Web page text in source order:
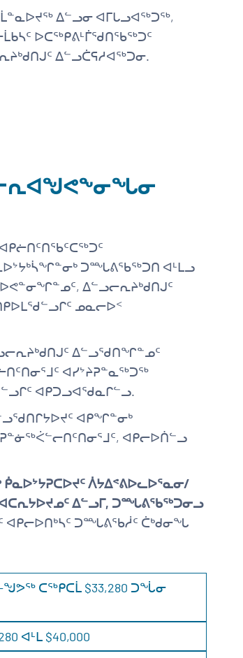
ᐃᓪᓗᓂ ᐊᒥᒐᓗᐊᖅᑐᖅ,
ᐅᑕᖅᑭᕕᒻᒦᖁᑎᖃᖅᑐᑦ
ᐃᓪᓗᑖᕋᓱᐊᖅᑐᓂ.
ᑐᙵᕕᖃᖅᑐᑎ ᐊᒻᒪᓗ
ᐃᓪᓗᓕᕆᔨᒃᑯᑎᒍᑦ
ᓄᓇᓕᐅᑉ
ᐃᓪᓗᖁᑎᖏᓐᓄᑦ
ᐊᓯᔾᔨᕈᓐᓇᖅᑐᖅ
ᐊᑭᑐᓗᐊᖁᓇᒋᓪᓗ.
ᐊᑭᖏᓐᓂᒃ
ᐊᑭᓕᐅᑏᓪᓗ
ᐲᔭᐃᕝᕕᐅᓚᐅᕐᓇᓂ/
ᐃᓪᓗᒥ, ᑐᙵᕕᖃᖅᑐᓂᓗ
ᐊᑭᓕᐅᑎᒃᓴᑦ ᑐᙵᕕᖃᓲᑦ ᑖᒃᑯᓂᖓ
ᑕᖅᑭᑕᒫ $33,280 ᑐᖔᓂ
ᐊᒻᒪ $40,000